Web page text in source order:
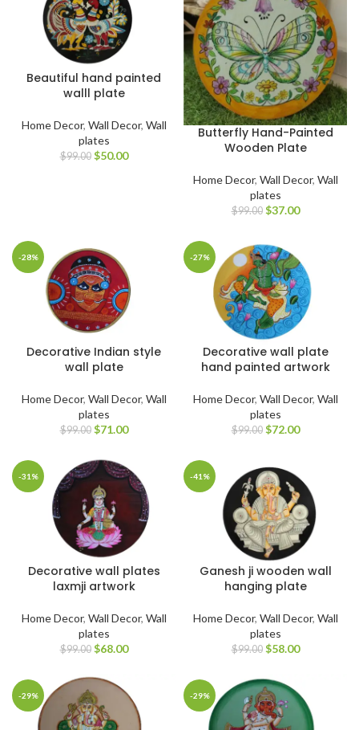
Beautiful hand painted
walll plate
Home Decor, Wall Decor, Wall
plates
$99.00 $50.00
Butterfly Hand-Painted
Wooden Plate
Home Decor, Wall Decor, Wall
plates
$99.00 $37.00
-28%
Decorative Indian style
wall plate
Home Decor, Wall Decor, Wall
plates
$99.00 $71.00
-27%
Decorative wall plate
hand painted artwork
Home Decor, Wall Decor, Wall
plates
$99.00 $72.00
-31%
Decorative wall plates
laxmji artwork
Home Decor, Wall Decor, Wall
plates
$99.00 $68.00
-41%
Ganesh ji wooden wall
hanging plate
Home Decor, Wall Decor, Wall
plates
$99.00 $58.00
-29% -29%